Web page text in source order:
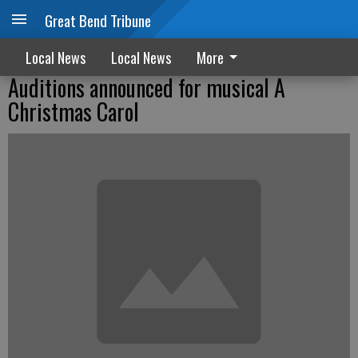
Great Bend Tribune
Local News Local News More
Auditions announced for musical A
Christmas Carol